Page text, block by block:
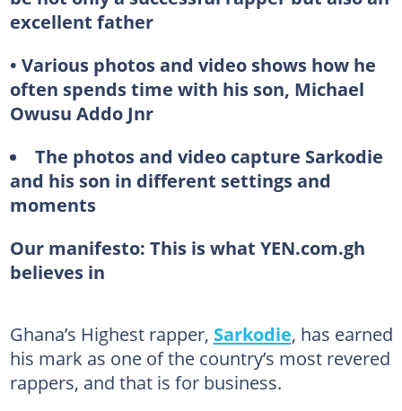
excellent father
• Various photos and video shows how he
often spends time with his son, Michael
Owusu Addo Jnr
The photos and video capture Sarkodie
and his son in different settings and
moments
Our manifesto: This is what YEN.com.gh
believes in
Ghana’s Highest rapper, Sarkodie, has earned
his mark as one of the country’s most revered
rappers, and that is for business.